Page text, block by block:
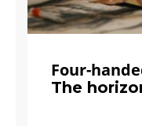
Four-
The